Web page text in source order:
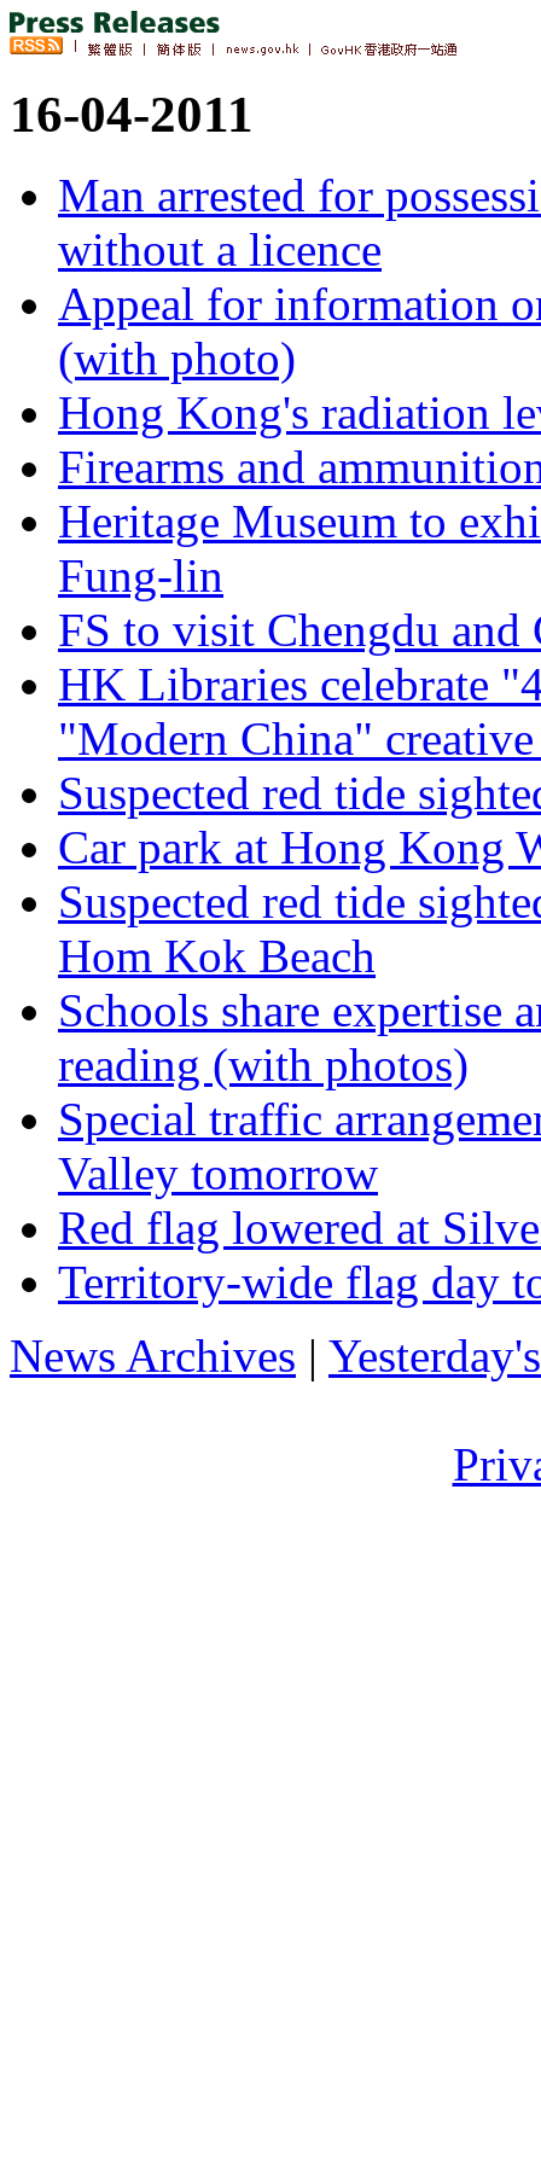
16-04-2011
Man arrested for
without a licence
Appeal for information
(with photo)
Hong Kong's radiation
Firearms and
Heritage Museum to
Fung-lin
FS to visit Chengdu and
HK Libraries celebrate
"Modern China"
Suspected red tide
Car park at Hong Kong
Suspected red tide
Hom Kok Beach
Schools share expertise
reading (with photos)
Special traffic
Valley tomorrow
Red flag lowered at
Territory-wide flag day
News Archives |